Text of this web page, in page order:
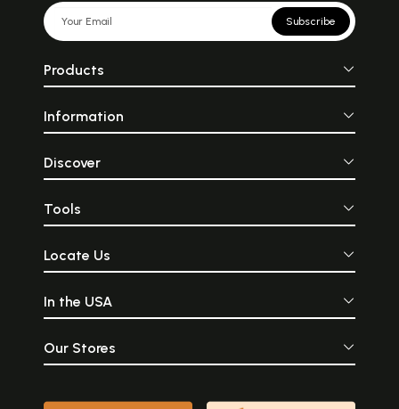
Subscribe
Products
Information
Discover
Tools
Locate Us
In the USA
Our Stores